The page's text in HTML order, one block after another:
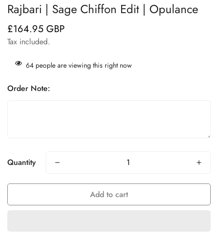
Rajbari | Sage Chiffon Edit | Opulance
Regular
price
£164.95 GBP
Tax included.
64 people are viewing this right now
Order Note:
Quantity
Add to cart